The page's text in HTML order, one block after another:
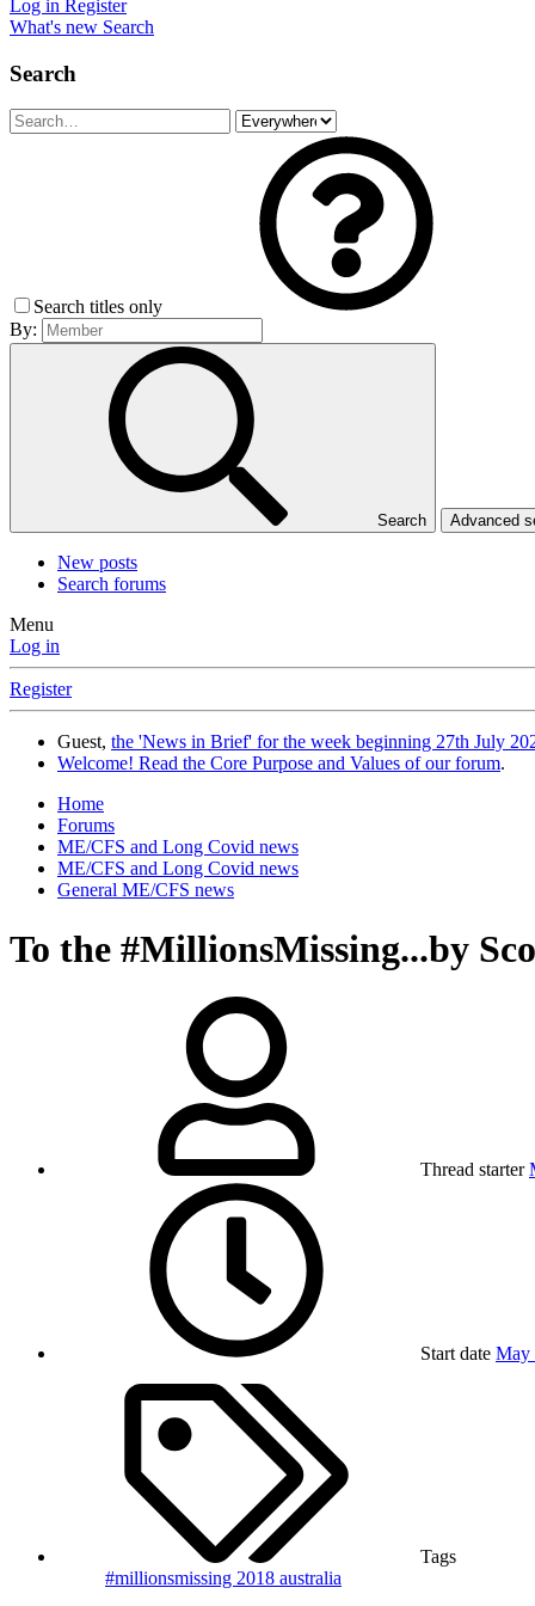
Log in Register
What's new Search
Search
Search titles only
By:
Search Advanced
New posts
Search forums
Menu
Log in
Register
Guest, the 'News in Brief' for the week beginning 27th July
Welcome! Read the Core Purpose and Values of our forum.
Home
Forums
ME/CFS and Long Covid news
ME/CFS and Long Covid news
General ME/CFS news
To the #MillionsMissing...by
Thread starter
Start date May
Tags
#millionsmissing 2018 australia